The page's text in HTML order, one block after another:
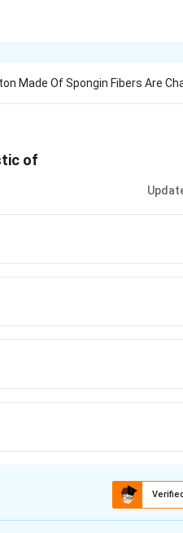
Made Of Spongin Fibers Are
of